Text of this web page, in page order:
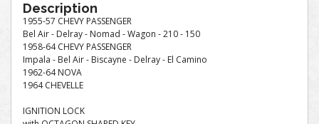
Description
1955-57 CHEVY PASSENGER
Bel Air - Delray - Nomad - Wagon - 210 - 150
1958-64 CHEVY PASSENGER
Impala - Bel Air - Biscayne - Delray - El Camino
1962-64 NOVA
1964 CHEVELLE
IGNITION LOCK